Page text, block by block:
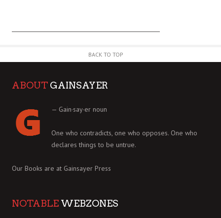
BACK TO TOP
ABOUT GAINSAYER
— Gain·say·er noun
One who contradicts, one who opposes. One who
declares things to be untrue.
Our Books are at Gainsayer Press
NOTABLE WEBZONES